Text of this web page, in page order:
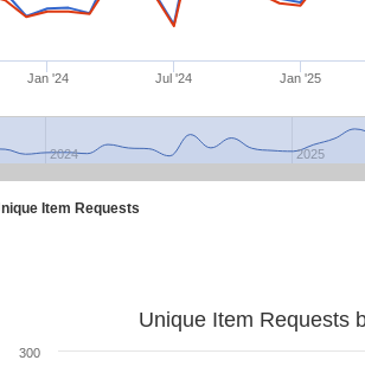
Item Requests
Jan '24 Jul '24 Jan '25
2024 2025
Unique Item Requests
300